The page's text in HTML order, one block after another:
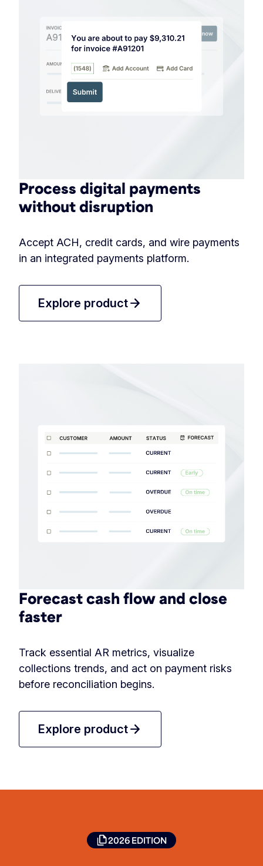
Process digital payments
without disruption
Accept ACH, credit cards, and wire payments
in an integrated payments platform.
Explore productarrow_forward
Forecast cash flow and close
faster
Track essential AR metrics, visualize
collections trends, and act on payment risks
before reconciliation begins.
Explore productarrow_forward
2026 EDITION